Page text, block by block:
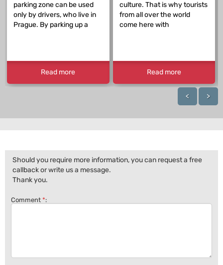
parking zone can be used
only by drivers, who live in
Prague. By parking up a
Read more
culture. That is why tourists
from all over the world
come here with
Read more
< >
Should you require more information, you can request a free
callback or write us a message.
Thank you.
Comment *: